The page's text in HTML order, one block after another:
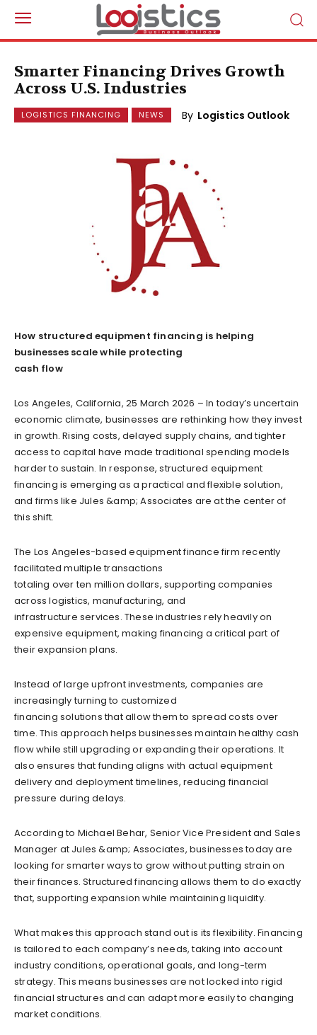
Smarter Financing Drives Growth
Across U.S. Industries
LOGISTICS FINANCING NEWS By Logistics Outlook
How structured equipment financing is helping
businesses scale while protecting
cash flow
Los Angeles, California, 25 March 2026 – In today’s uncertain
economic climate, businesses are rethinking how they invest
in growth. Rising costs, delayed supply chains, and tighter
access to capital have made traditional spending models
harder to sustain. In response, structured equipment
financing is emerging as a practical and flexible solution,
and firms like Jules &amp; Associates are at the center of
this shift.
The Los Angeles-based equipment finance firm recently
facilitated multiple transactions
totaling over ten million dollars, supporting companies
across logistics, manufacturing, and
infrastructure services. These industries rely heavily on
expensive equipment, making financing a critical part of
their expansion plans.
Instead of large upfront investments, companies are
increasingly turning to customized
financing solutions that allow them to spread costs over
time. This approach helps businesses maintain healthy cash
flow while still upgrading or expanding their operations. It
also ensures that funding aligns with actual equipment
delivery and deployment timelines, reducing financial
pressure during delays.
According to Michael Behar, Senior Vice President and Sales
Manager at Jules &amp; Associates, businesses today are
looking for smarter ways to grow without putting strain on
their finances. Structured financing allows them to do exactly
that, supporting expansion while maintaining liquidity.
What makes this approach stand out is its flexibility. Financing
is tailored to each company’s needs, taking into account
industry conditions, operational goals, and long-term
strategy. This means businesses are not locked into rigid
financial structures and can adapt more easily to changing
market conditions.